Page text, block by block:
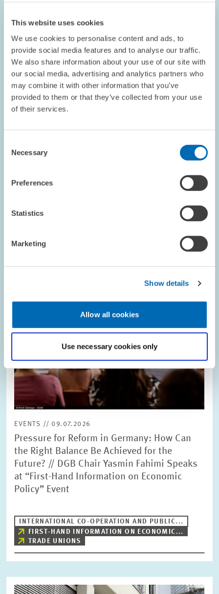
This website uses cookies
We use cookies to personalise content and ads, to
provide social media features and to analyse our traffic.
We also share information about your use of our site with
our social media, advertising and analytics partners who
may combine it with other information that you’ve
provided to them or that they’ve collected from your use
of their services.
Selection
Necessary
Preferences
Statistics
Marketing
Show details
Allow all cookies
Use necessary cookies only
More Flexibility Is Not Always Better: The
ETS Reform Must Not Undermine the Price
Achim Wambach
in
EVENTS // 09.07.2026
Pressure for Reform in Germany: How Can
the Right Balance Be Achieved for the
Future? // DGB Chair Yasmin Fahimi Speaks
at “First-Hand Information on Economic
Policy” Event
INTERNATIONAL CO-OPERATION AND PUBLIC...
FIRST-HAND INFORMATION ON ECONOMIC...
TRADE UNIONS
Image